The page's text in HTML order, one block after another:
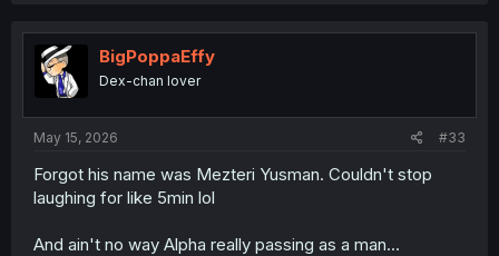
t
i
o
n
BigPoppaEffy
Dex-chan lover
May 15, 2026 #33
Forgot his name was Mezteri Yusman. Couldn't stop
laughing for like 5min lol
And ain't no way Alpha really passing as a man...